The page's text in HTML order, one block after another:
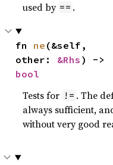
used by == .
fn ne (&self,
other: &Rhs
bool
Tests for != . The
always sufficient,
without very good